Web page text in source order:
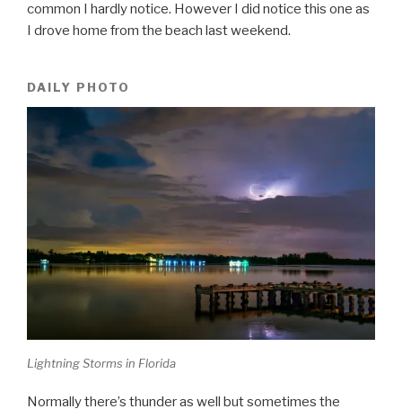
common I hardly notice. However I did notice this one as
I drove home from the beach last weekend.
DAILY PHOTO
Lightning Storms in Florida
Normally there’s thunder as well but sometimes the